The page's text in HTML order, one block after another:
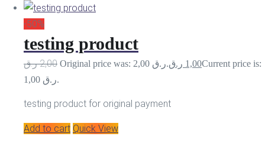
-50%
testing product
2,00 ر.ق Original price was: 2,00 ر.ق. 1,00 ر.ق
Current price is:
1,00 ر.ق.
testing product for original payment
Add to cart Quick View